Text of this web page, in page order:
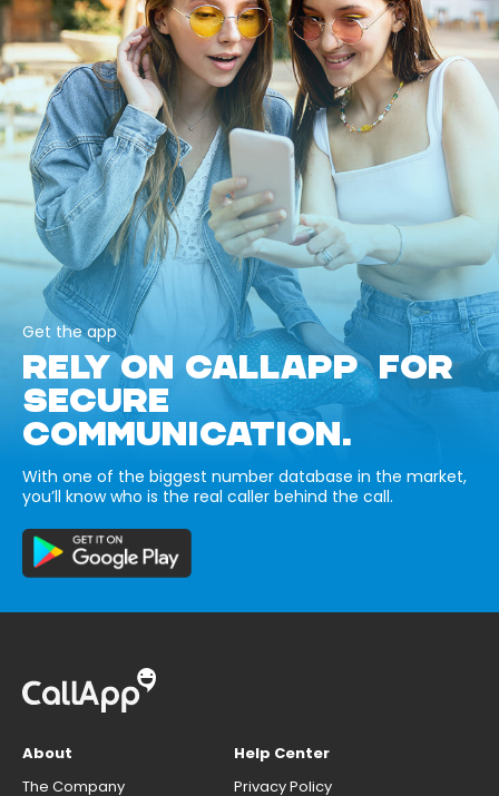
Get the app
RELY ON CALLAPP FOR
SECURE
COMMUNICATION.
With one of the biggest number database in the market,
you’ll know who is the real caller behind the call.
About
The Company
Help Center
Privacy Policy